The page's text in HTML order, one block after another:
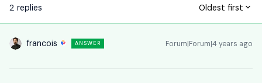
2 replies Oldest first
francois ANSWER Forum|Forum|4 years ago